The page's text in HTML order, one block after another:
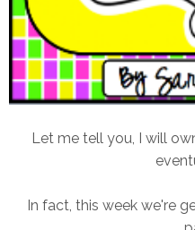
Let me tell you, I will
In fact, this week we're